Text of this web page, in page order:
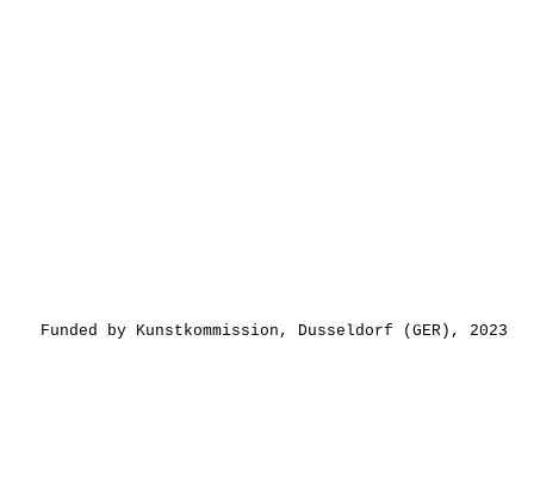
Funded by Kunstkommission, Dusseldorf (GER), 2023